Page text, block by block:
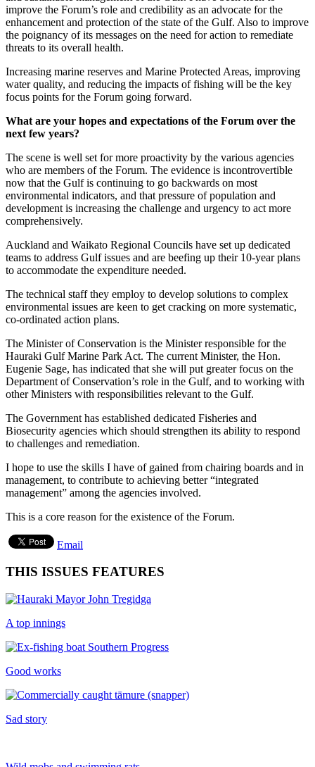
improve the Forum’s role and credibility as an advocate for the
enhancement and protection of the state of the Gulf. Also to improve
the poignancy of its messages on the need for action to remediate
threats to its overall health.
Increasing marine reserves and Marine Protected Areas, improving
water quality, and reducing the impacts of fishing will be the key
focus points for the Forum going forward.
What are your hopes and expectations of the Forum over the
next few years?
The scene is well set for more proactivity by the various agencies
who are members of the Forum. The evidence is incontrovertible
now that the Gulf is continuing to go backwards on most
environmental indicators, and that pressure of population and
development is increasing the challenge and urgency to act more
comprehensively.
Auckland and Waikato Regional Councils have set up dedicated
teams to address Gulf issues and are beefing up their 10-year plans
to accommodate the expenditure needed.
The technical staff they employ to develop solutions to complex
environmental issues are keen to get cracking on more systematic,
co-ordinated action plans.
The Minister of Conservation is the Minister responsible for the
Hauraki Gulf Marine Park Act. The current Minister, the Hon.
Eugenie Sage, has indicated that she will put greater focus on the
Department of Conservation’s role in the Gulf, and to working with
other Ministers with responsibilities relevant to the Gulf.
The Government has established dedicated Fisheries and
Biosecurity agencies which should strengthen its ability to respond
to challenges and remediation.
I hope to use the skills I have of gained from chairing boards and in
management, to contribute to achieving better “integrated
management” among the agencies involved.
This is a core reason for the existence of the Forum.
Email
THIS ISSUES FEATURES
A top innings
Good works
Sad story